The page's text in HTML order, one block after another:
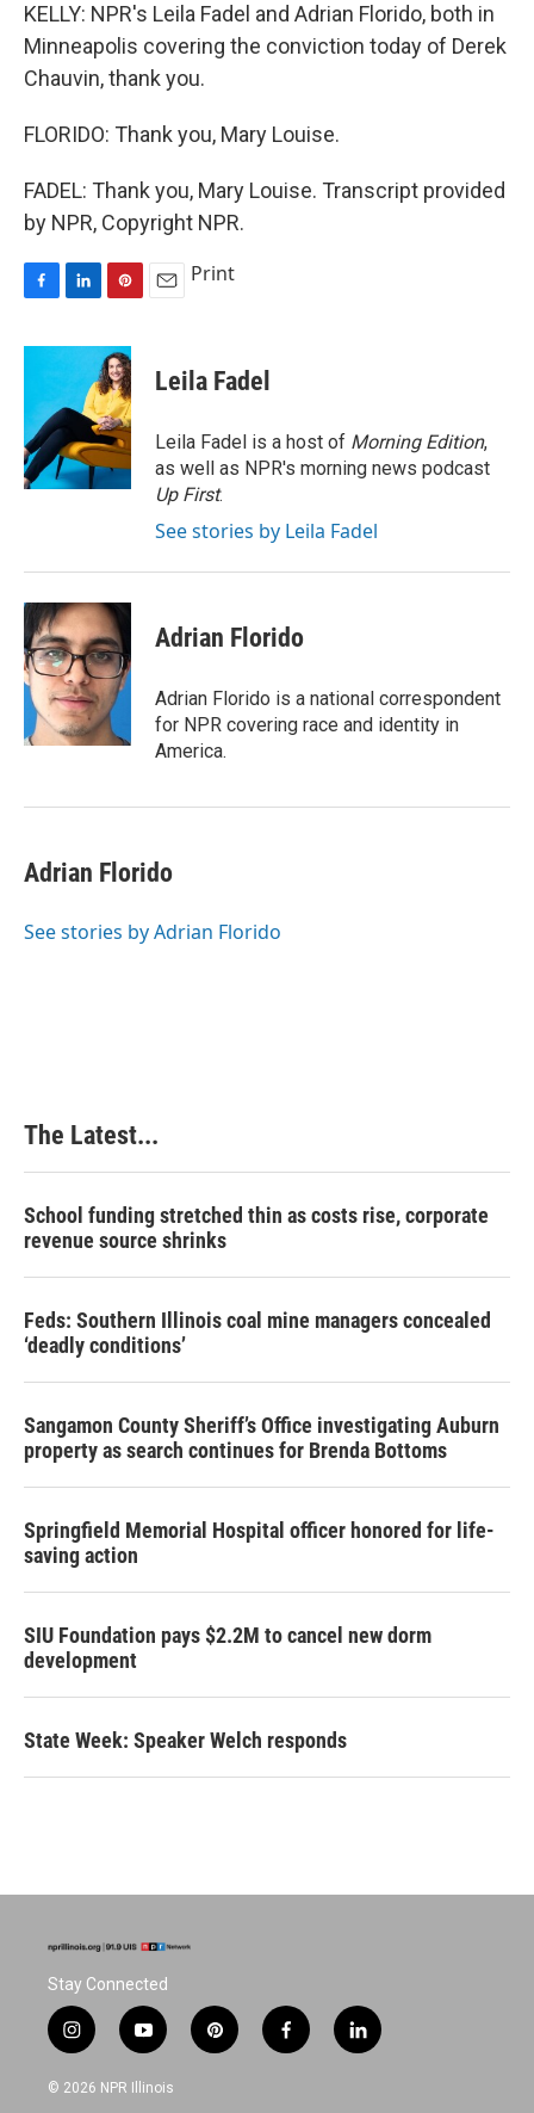
KELLY: NPR's Leila Fadel and Adrian Florido, both in
Minneapolis covering the conviction today of Derek
Chauvin, thank you.
FLORIDO: Thank you, Mary Louise.
FADEL: Thank you, Mary Louise. Transcript provided
by NPR, Copyright NPR.
c
o
o
k
n
e
d
I
n
n
t
e
r
e
s
t
Print
Leila Fadel
Leila Fadel is a host of Morning Edition,
as well as NPR's morning news podcast
Up First.
See stories by Leila Fadel
Adrian Florido
Adrian Florido is a national correspondent
for NPR covering race and identity in
America.
Adrian Florido
See stories by Adrian Florido
The Latest...
School funding stretched thin as costs rise, corporate
revenue source shrinks
Feds: Southern Illinois coal mine managers concealed
‘deadly conditions’
Sangamon County Sheriff’s Office investigating Auburn
property as search continues for Brenda Bottoms
Springfield Memorial Hospital officer honored for life-
saving action
SIU Foundation pays $2.2M to cancel new dorm
development
State Week: Speaker Welch responds
Stay Connected
i
n
s
y
o
u
p
i
f
a
l
i
© 2026 NPR Illinois